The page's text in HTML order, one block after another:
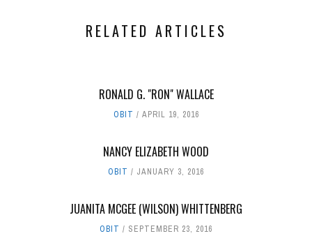
RELATED ARTICLES
RONALD G. "RON" WALLACE
OBIT APRIL 19, 2016
NANCY ELIZABETH WOOD
OBIT JANUARY 3, 2016
JUANITA MCGEE (WILSON) WHITTENBERG
OBIT SEPTEMBER 23, 2016